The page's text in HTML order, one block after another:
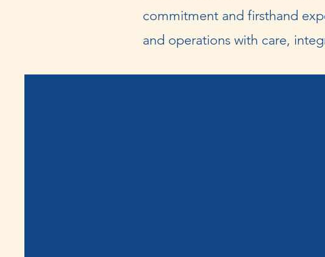
commitment and firsthand
and operations with care,